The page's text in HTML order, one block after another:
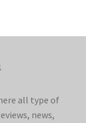
all type of
news,